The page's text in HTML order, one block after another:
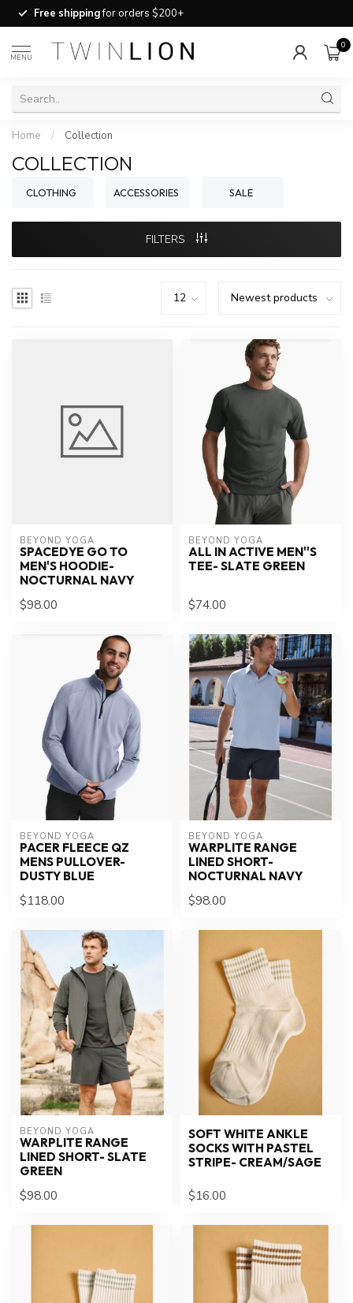
Free shippingfor orders $200+
MENU
0
Home / Collection
COLLECTION
CLOTHING ACCESSORIES SALE
FILTERS
BEYOND YOGA
SPACEDYE GO TO
MEN'S HOODIE-
NOCTURNAL NAVY
$98.00
BEYOND YOGA
ALL IN ACTIVE MEN''S
TEE- SLATE GREEN
$74.00
BEYOND YOGA
PACER FLEECE QZ
MENS PULLOVER-
DUSTY BLUE
$118.00
BEYOND YOGA
WARPLITE RANGE
LINED SHORT-
NOCTURNAL NAVY
$98.00
BEYOND YOGA
WARPLITE RANGE
LINED SHORT- SLATE
GREEN
$98.00
SOFT WHITE ANKLE
SOCKS WITH PASTEL
STRIPE- CREAM/SAGE
$16.00